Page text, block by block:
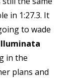
in 1:27.3. It
to wade
in the
plans and